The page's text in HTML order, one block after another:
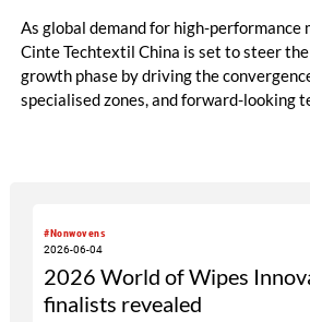
As global demand for high-performance
Cinte Techtextil China is set to steer
growth phase by driving the
specialised zones, and forward-looking
and European Zones. Beyond the
programme structured around four
definitive roadmap for technical textiles
#Nonwovens
2026-06-04
2026 World of Wipes
finalists revealed